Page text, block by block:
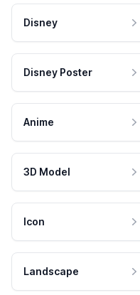
Disney
Disney Poster
Anime
3D Model
Icon
Landscape